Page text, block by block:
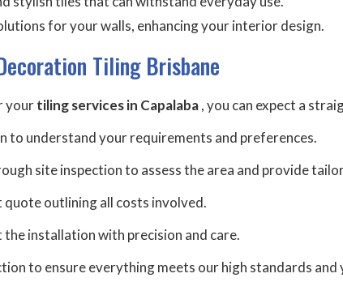
for your walls, enhancing your interior design.
Tiling Brisbane
yourtiling services in Capalaba, you can expect a
to understand your requirements and preferences.
site inspection to assess the area and provide
outlining all costs involved.
installation with precision and care.
to ensure everything meets our high standards